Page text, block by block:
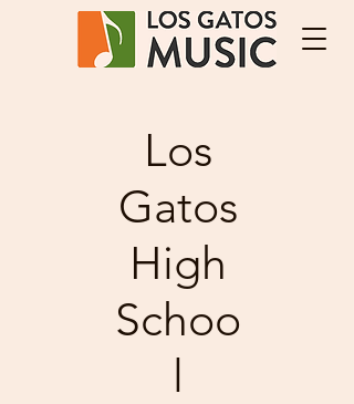
Los
Gatos
High
Schoo
l